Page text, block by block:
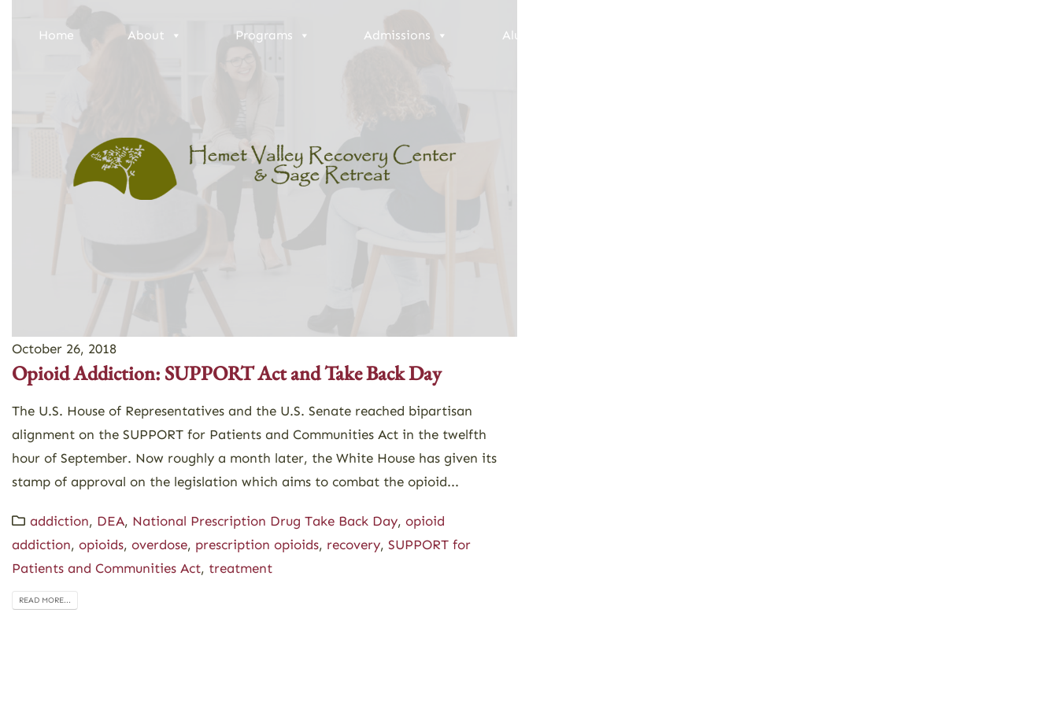
Home About Programs Admissions Alumni
October 26, 2018
Opioid Addiction: SUPPORT Act and Take Back Day
The U.S. House of Representatives and the U.S. Senate reached bipartisan
alignment on the SUPPORT for Patients and Communities Act in the twelfth
hour of September. Now roughly a month later, the White House has given its
stamp of approval on the legislation which aims to combat the opioid...
addiction, DEA, National Prescription Drug Take Back Day, opioid
addiction, opioids, overdose, prescription opioids, recovery, SUPPORT for
Patients and Communities Act, treatment
READ MORE...